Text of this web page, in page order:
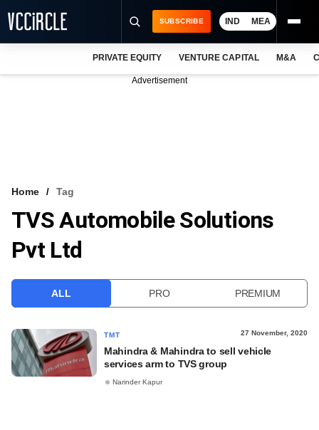
VCC INTELLIGENCE
FREE NEWSLETTER
SUBSCRIBE IND MEA
PRIVATE EQUITY VENTURE CAPITAL M&A
Advertisement
Home Tag
TVS Automobile Solutions
Pvt Ltd
ALL PRO PREMIUM
TMT 27 November, 2020
Mahindra & Mahindra to sell vehicle
services arm to TVS group
Narinder Kapur